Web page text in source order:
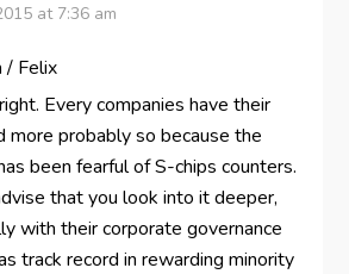
at 7:36 am
/ Felix
Every companies have their
more probably so because the
been fearful of S-chips counters.
that you look into it deeper,
with their corporate governance
track record in rewarding minority